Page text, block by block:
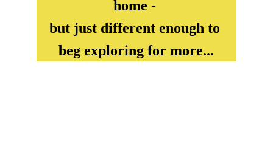
home -
but just different enough to
beg exploring for more...